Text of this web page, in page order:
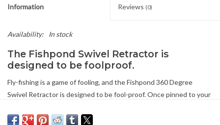
Information Reviews (0)
Availability: In stock
The Fishpond Swivel Retractor is
designed to be foolproof.
Fly-fishing is a game of fooling, and the Fishpond 360 Degree
Swivel Retractor is designed to be fool-proof. Once pinned to your
attached accessible and untangled. No cord or wire to snap either -